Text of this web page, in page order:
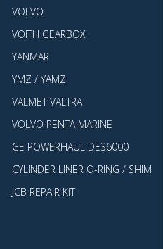
VOLVO
VOITH GEARBOX
YANMAR
YMZ / YAMZ
VALMET VALTRA
VOLVO PENTA MARINE
GE POWERHAUL DE36000
CYLINDER LINER O-RING / SHIM
JCB REPAIR KIT